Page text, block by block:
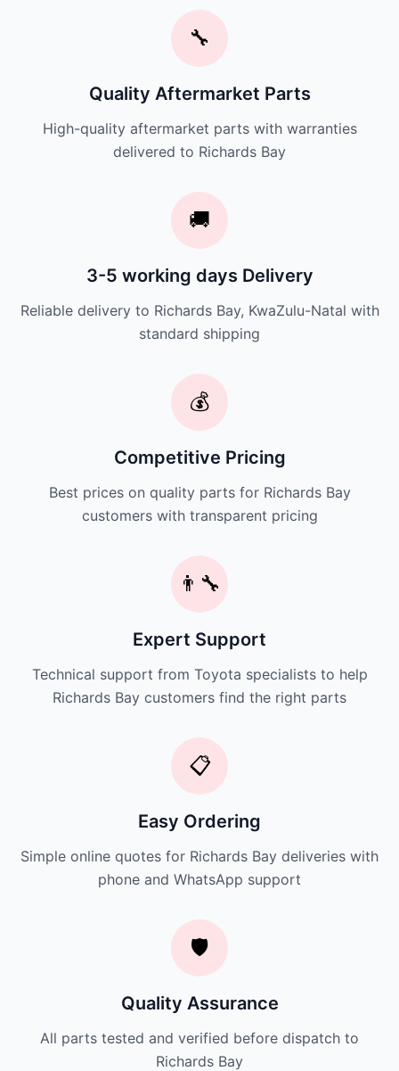
🔧
Quality Aftermarket Parts
High-quality aftermarket parts with warranties
delivered to Richards Bay
🚚
3-5 working days Delivery
Reliable delivery to Richards Bay, KwaZulu-Natal with
standard shipping
💰
Competitive Pricing
Best prices on quality parts for Richards Bay
customers with transparent pricing
👨‍🔧
Expert Support
Technical support from Toyota specialists to help
Richards Bay customers find the right parts
📋
Easy Ordering
Simple online quotes for Richards Bay deliveries with
phone and WhatsApp support
🛡️
Quality Assurance
All parts tested and verified before dispatch to
Richards Bay